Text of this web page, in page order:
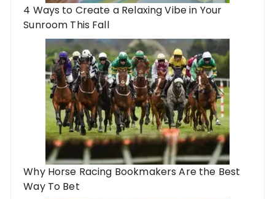
4 Ways to Create a Relaxing Vibe in Your
Sunroom This Fall
Why Horse Racing Bookmakers Are the Best
Way To Bet